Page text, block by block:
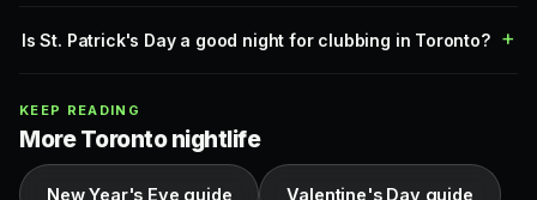
Is St. Patrick's Day a good night for clubbing in Toronto?
KEEP READING
More Toronto nightlife
New Year's Eve guide Valentine's Day guide